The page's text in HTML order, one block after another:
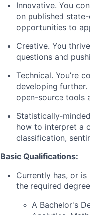
Innovative. You
on published
opportunities to
Creative. You
questions and
Technical. You’re
developing further.
open-source tools
Statistically-
how to interpret a
classification,
Basic Qualifications:
Currently has, or
the required
A Bachelor's